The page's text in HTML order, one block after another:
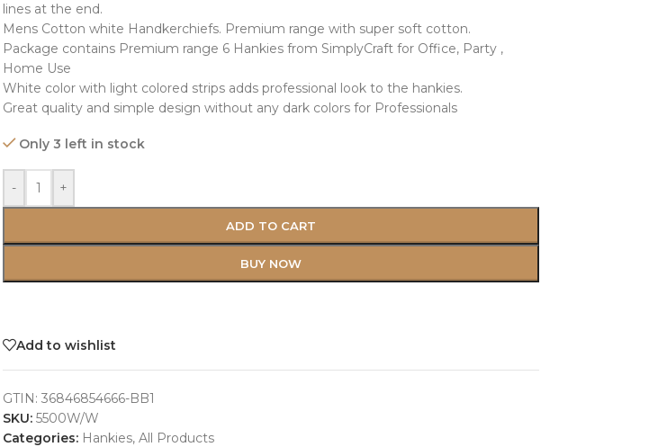
lines at the end.
Mens Cotton white Handkerchiefs. Premium range with super soft cotton.
Package contains Premium range 6 Hankies from SimplyCraft for Office, Party ,
Home Use
White color with light colored strips adds professional look to the hankies.
Great quality and simple design without any dark colors for Professionals
Only 3 left in stock
- +
ADD TO CART
BUY NOW
Add to wishlist
GTIN: 36846854666-BB1
SKU: 5500W/W
Categories: Hankies, All Products